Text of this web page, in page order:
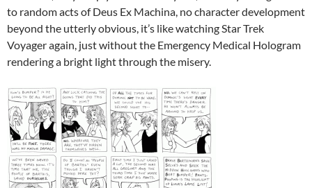
to random acts of Deus Ex Machina, no character development
beyond the utterly obvious, it’s like watching Star Trek
Voyager again, just without the Emergency Medical Hologram
rendering a bright light through the misery.